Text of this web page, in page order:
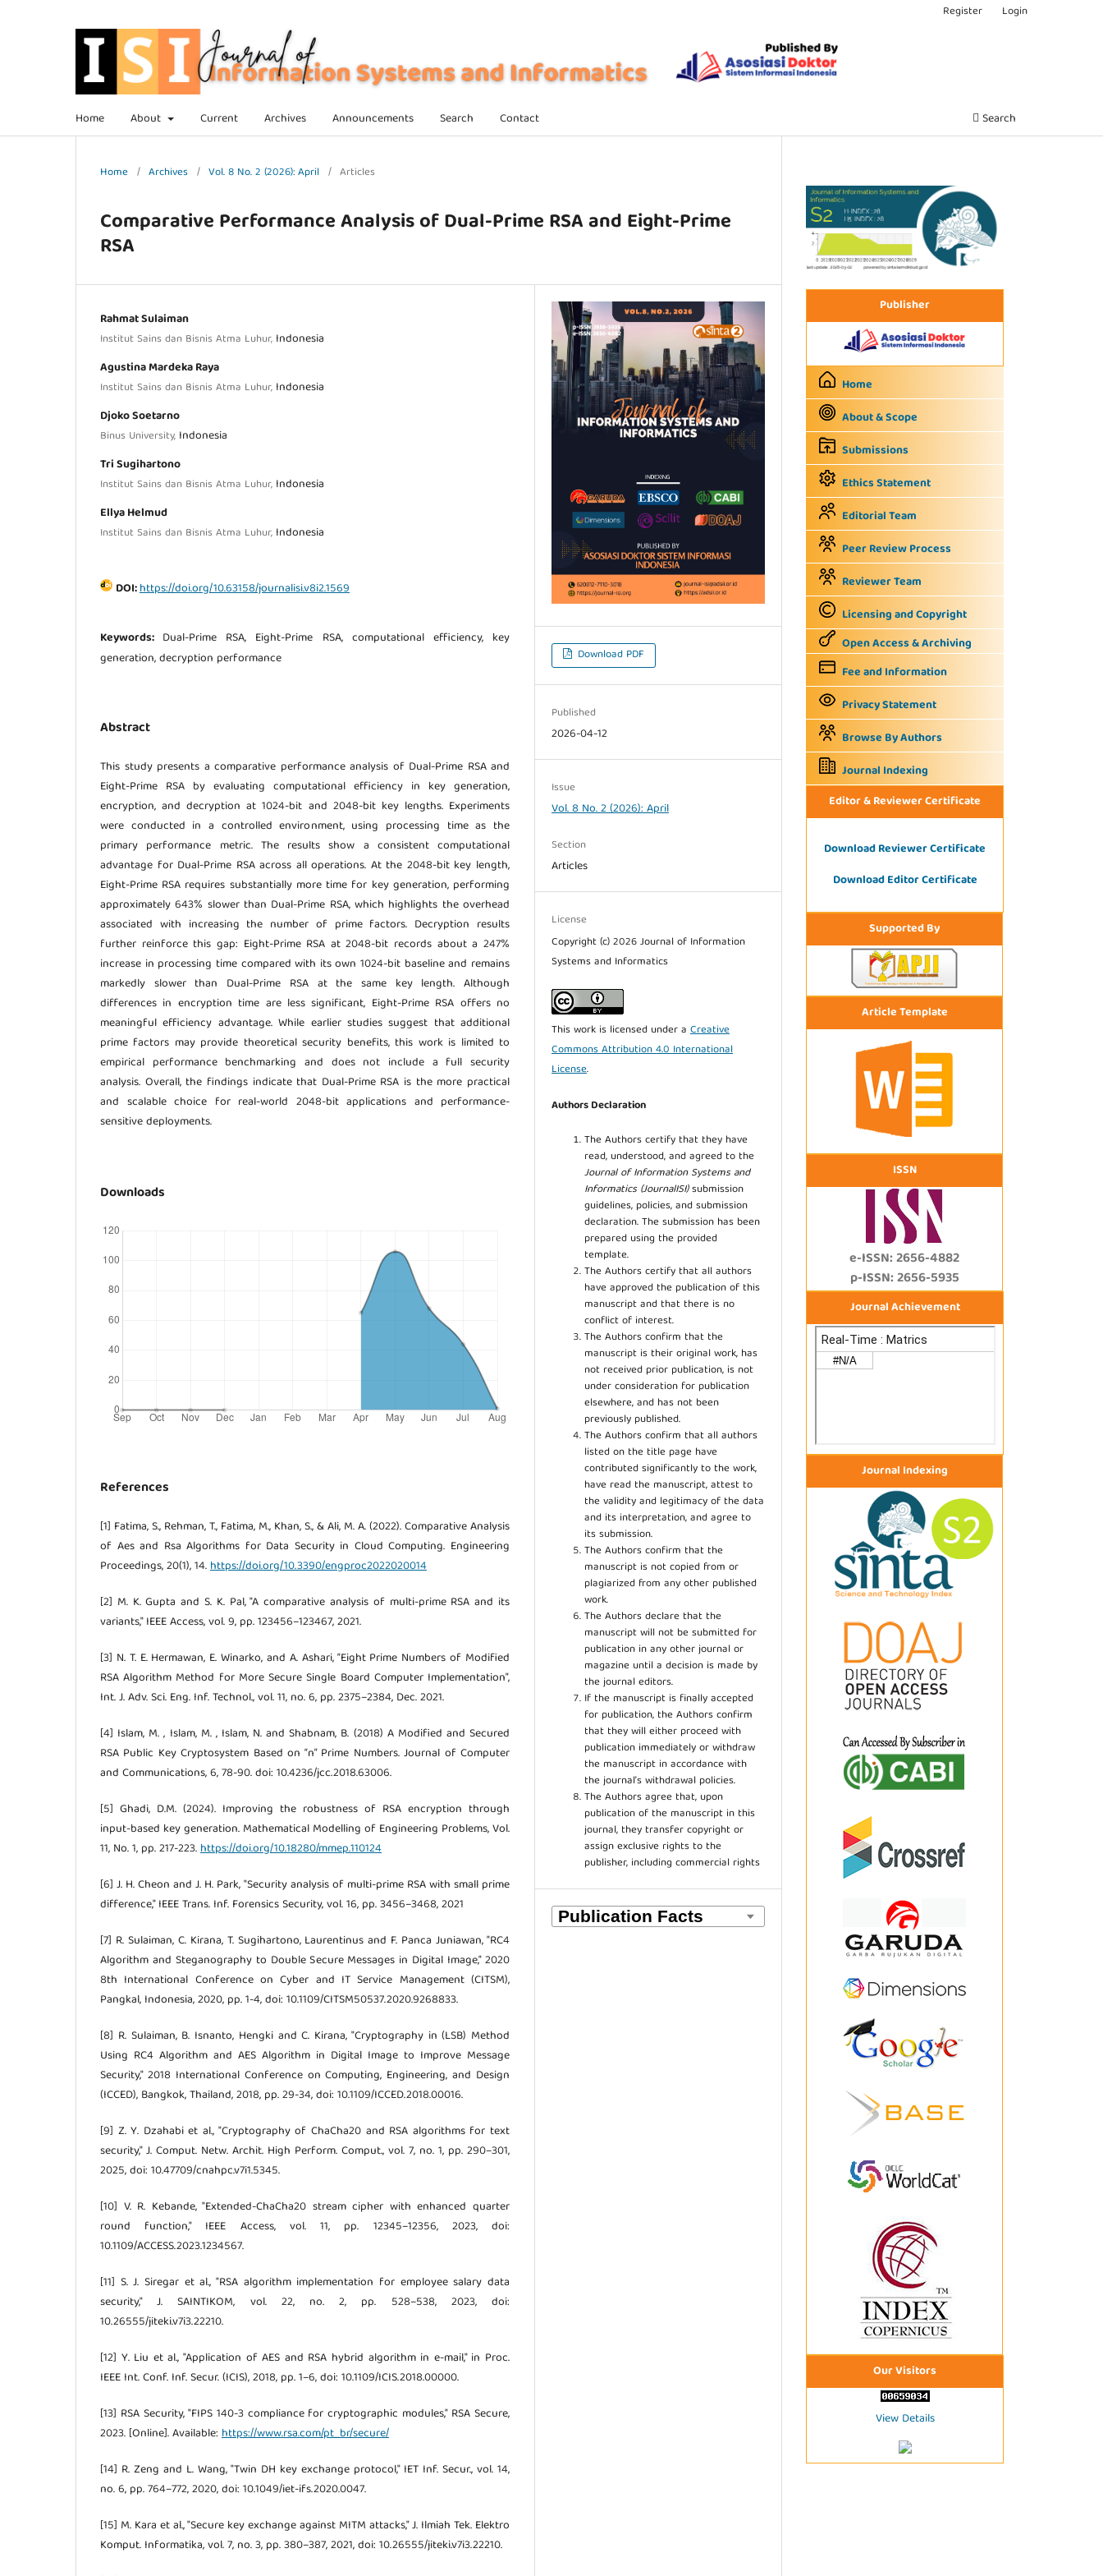
Home About Current Archives Announcements Search Contact Search
Register Login
Home / Archives / Vol. 8 No. 2 (2026): April / Articles
Comparative Performance Analysis of Dual-Prime RSA and Eight-Prime
RSA
Rahmat Sulaiman
Institut Sains dan Bisnis Atma Luhur, Indonesia
Agustina Mardeka Raya
Institut Sains dan Bisnis Atma Luhur, Indonesia
Djoko Soetarno
Binus University, Indonesia
Tri Sugihartono
Institut Sains dan Bisnis Atma Luhur, Indonesia
Ellya Helmud
Institut Sains dan Bisnis Atma Luhur, Indonesia
DOI:https://doi.org/10.63158/journalisi.v8i2.1569
Keywords: Dual-Prime RSA, Eight-Prime RSA, computational efficiency, key
generation, decryption performance
Abstract
This study presents a comparative performance analysis of Dual-Prime RSA and
Eight-Prime RSA by evaluating computational efficiency in key generation,
encryption, and decryption at 1024-bit and 2048-bit key lengths. Experiments
were conducted in a controlled environment, using processing time as the
primary performance metric. The results show a consistent computational
advantage for Dual-Prime RSA across all operations. At the 2048-bit key length,
Eight-Prime RSA requires substantially more time for key generation, performing
approximately 643% slower than Dual-Prime RSA, which highlights the overhead
associated with increasing the number of prime factors. Decryption results
further reinforce this gap: Eight-Prime RSA at 2048-bit records about a 247%
increase in processing time compared with its own 1024-bit baseline and remains
markedly slower than Dual-Prime RSA at the same key length. Although
differences in encryption time are less significant, Eight-Prime RSA offers no
meaningful efficiency advantage. While earlier studies suggest that additional
prime factors may provide theoretical security benefits, this work is limited to
empirical performance benchmarking and does not include a full security
analysis. Overall, the findings indicate that Dual-Prime RSA is the more practical
and scalable choice for real-world 2048-bit applications and performance-
sensitive deployments.
Downloads
References
[1] Fatima, S., Rehman, T., Fatima, M., Khan, S., & Ali, M. A. (2022). Comparative Analysis
of Aes and Rsa Algorithms for Data Security in Cloud Computing. Engineering
Proceedings, 20(1), 14.https://doi.org/10.3390/engproc2022020014
[2] M. K. Gupta and S. K. Pal, "A comparative analysis of multi-prime RSA and its
variants," IEEE Access, vol. 9, pp. 123456–123467, 2021.
[3] N. T. E. Hermawan, E. Winarko, and A. Ashari, “Eight Prime Numbers of Modified
RSA Algorithm Method for More Secure Single Board Computer Implementation”,
Int. J. Adv. Sci. Eng. Inf. Technol., vol. 11, no. 6, pp. 2375–2384, Dec. 2021.
[4] Islam, M. , Islam, M. , Islam, N. and Shabnam, B. (2018) A Modified and Secured
RSA Public Key Cryptosystem Based on “n” Prime Numbers. Journal of Computer
and Communications, 6, 78-90. doi: 10.4236/jcc.2018.63006.
[5] Ghadi, D.M. (2024). Improving the robustness of RSA encryption through
input-based key generation. Mathematical Modelling of Engineering Problems, Vol.
11, No. 1, pp. 217-223.https://doi.org/10.18280/mmep.110124
[6] J. H. Cheon and J. H. Park, "Security analysis of multi-prime RSA with small prime
difference," IEEE Trans. Inf. Forensics Security, vol. 16, pp. 3456–3468, 2021
[7] R. Sulaiman, C. Kirana, T. Sugihartono, Laurentinus and F. Panca Juniawan, "RC4
Algorithm and Steganography to Double Secure Messages in Digital Image," 2020
8th International Conference on Cyber and IT Service Management (CITSM),
Pangkal, Indonesia, 2020, pp. 1-4, doi: 10.1109/CITSM50537.2020.9268833.
[8] R. Sulaiman, B. Isnanto, Hengki and C. Kirana, "Cryptography in (LSB) Method
Using RC4 Algorithm and AES Algorithm in Digital Image to Improve Message
Security," 2018 International Conference on Computing, Engineering, and Design
(ICCED), Bangkok, Thailand, 2018, pp. 29-34, doi: 10.1109/ICCED.2018.00016.
[9] Z. Y. Dzahabi et al., "Cryptography of ChaCha20 and RSA algorithms for text
security," J. Comput. Netw. Archit. High Perform. Comput., vol. 7, no. 1, pp. 290–301,
2025, doi: 10.47709/cnahpc.v7i1.5345.
[10] V. R. Kebande, "Extended-ChaCha20 stream cipher with enhanced quarter
round function," IEEE Access, vol. 11, pp. 12345–12356, 2023, doi:
10.1109/ACCESS.2023.1234567.
[11] S. J. Siregar et al., "RSA algorithm implementation for employee salary data
security," J. SAINTIKOM, vol. 22, no. 2, pp. 528–538, 2023, doi:
10.26555/jiteki.v7i3.22210.
[12] Y. Liu et al., "Application of AES and RSA hybrid algorithm in e-mail," in Proc.
IEEE Int. Conf. Inf. Secur. (ICIS), 2018, pp. 1–6, doi: 10.1109/ICIS.2018.00000.
[13] RSA Security, "FIPS 140-3 compliance for cryptographic modules," RSA Secure,
2023. [Online]. Available: https://www.rsa.com/pt_br/secure/
[14] R. Zeng and L. Wang, "Twin DH key exchange protocol," IET Inf. Secur., vol. 14,
no. 6, pp. 764–772, 2020, doi: 10.1049/iet-ifs.2020.0047.
[15] M. Kara et al., "Secure key exchange against MITM attacks," J. Ilmiah Tek. Elektro
Komput. Informatika, vol. 7, no. 3, pp. 380–387, 2021, doi: 10.26555/jiteki.v7i3.22210.
Download PDF
Published
2026-04-12
Issue
Vol. 8 No. 2 (2026): April
Section
Articles
License
Copyright (c) 2026 Journal of Information
Systems and Informatics
This work is licensed under aCreative
Commons Attribution 4.0 International
License.
Authors Declaration
The Authors certify that they have
read, understood, and agreed to the
Journal of Information Systems and
Informatics (JournalISI)submission
guidelines, policies, and submission
declaration. The submission has been
prepared using the provided
template.
The Authors certify that all authors
have approved the publication of this
manuscript and that there is no
conflict of interest.
The Authors confirm that the
manuscript is their original work, has
not received prior publication, is not
under consideration for publication
elsewhere, and has not been
previously published.
The Authors confirm that all authors
listed on the title page have
contributed significantly to the work,
have read the manuscript, attest to
the validity and legitimacy of the data
and its interpretation, and agree to
its submission.
The Authors confirm that the
manuscript is not copied from or
plagiarized from any other published
work.
The Authors declare that the
manuscript will not be submitted for
publication in any other journal or
magazine until a decision is made by
the journal editors.
If the manuscript is finally accepted
for publication, the Authors confirm
that they will either proceed with
publication immediately or withdraw
the manuscript in accordance with
the journal’s withdrawal policies.
The Authors agree that, upon
publication of the manuscript in this
journal, they transfer copyright or
assign exclusive rights to the
publisher, including commercial rights
Publisher
Home
About & Scope
Submissions
Ethics Statement
Editorial Team
Peer Review Process
Reviewer Team
Licensing and Copyright
Open Access & Archiving
Fee and Information
Privacy Statement
Browse By Authors
Journal Indexing
Editor & Reviewer Certificate
Download Reviewer Certificate
Download Editor Certificate
Supported By
Article Template
ISSN
e-ISSN: 2656-4882
p-ISSN: 2656-5935
Journal Achievement
Journal Indexing
Our Visitors
View Details